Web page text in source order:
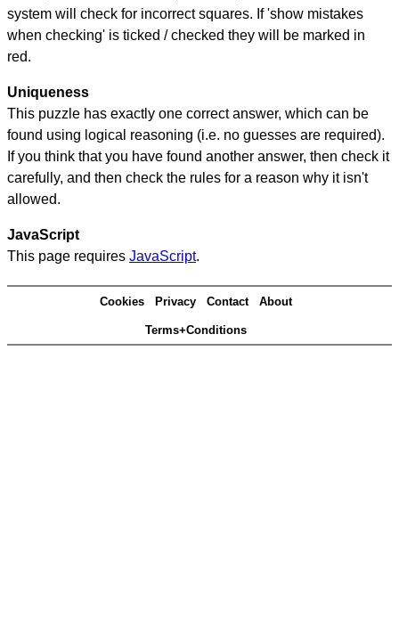
system will check for incorrect squares. If 'show mistakes
when checking' is ticked / checked they will be marked in
red.
Uniqueness
This puzzle has exactly one correct answer, which can be
found using logical reasoning (i.e. no guesses are required).
If you think that you have found another answer, then check it
carefully, and then check the rules for a reason why it isn't
allowed.
JavaScript
This page requires JavaScript.
Cookies Privacy Contact About
Terms+Conditions